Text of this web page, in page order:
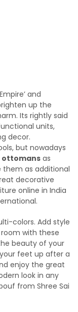
and
up the
Its rightly said
units,
decor.
but nowadays
ottomansas
them as additional
decorative
online in India
colors. Add style
with these
beauty of your
feet up after a
enjoy the great
look in any
from Shree Sai